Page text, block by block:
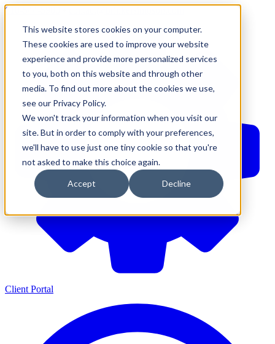
This website stores cookies on your computer.
These cookies are used to improve your website
experience and provide more personalized services
to you, both on this website and through other
media. To find out more about the cookies we use,
see our Privacy Policy.
We won't track your information when you visit our
site. But in order to comply with your preferences,
we'll have to use just one tiny cookie so that you're
not asked to make this choice again.
Accept Decline
610-544-5900
Client Portal